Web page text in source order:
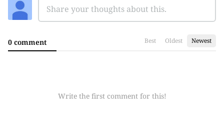
0 comment Best Oldest Newest
Write the first comment for this!